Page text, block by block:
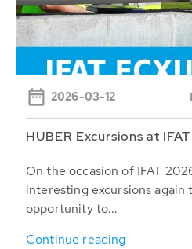
2026-03-12
HUBER Excursions at
On the occasion of IFAT
interesting excursions again
opportunity to...
Continue reading